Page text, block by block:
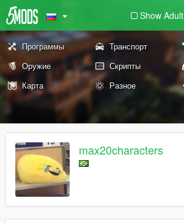
Show Adult
Программы Транспорт
Оружие
Скрипты
Карта
Разное
max20characters